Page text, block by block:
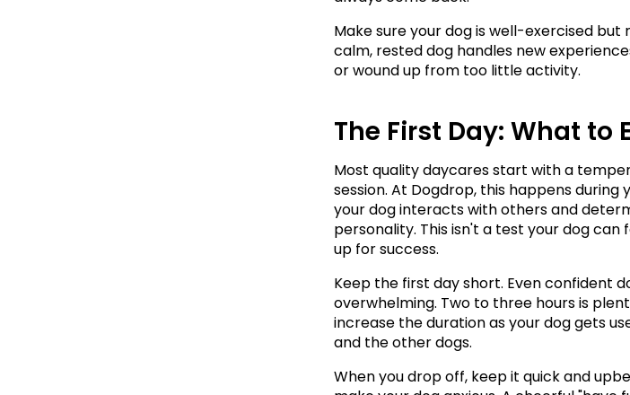
Make sure your dog is well-exercised
calm, rested dog handles new
or wound up from too little activity.
The First Day: What to
Most quality daycares start with a
session. At Dogdrop, this happens
your dog interacts with others and
personality. This isn't a test your dog
up for success.
Keep the first day short. Even confident
overwhelming. Two to three hours is
increase the duration as your dog gets
and the other dogs.
When you drop off, keep it quick and